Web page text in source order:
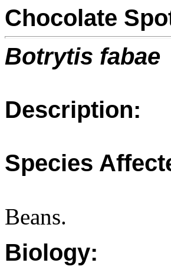
Chocolate
Botrytis fabae
Description:
Species
Beans.
Biology: